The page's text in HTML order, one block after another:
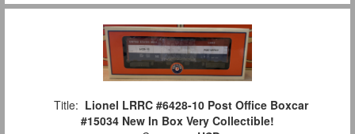
Title: Lionel LRRC #6428-10 Post Office Boxcar
#15034 New In Box Very Collectible!